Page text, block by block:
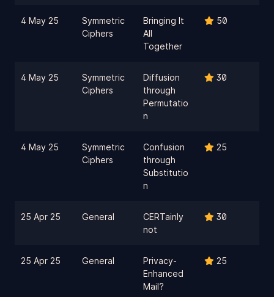
4 May 25
Symmetric
Ciphers
Bringing It
All
Together
50
4 May 25
Symmetric
Ciphers
Diffusion
through
Permutatio
n
30
4 May 25
Symmetric
Ciphers
Confusion
through
Substitutio
n
25
25 Apr 25 General
CERTainly
not
30
25 Apr 25 General
Privacy-
Enhanced
Mail?
25